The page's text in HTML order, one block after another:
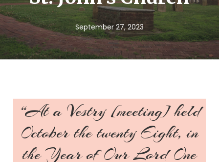
September 27, 2023
“At a Vestry [meeting] held
October the twenty Eight, in
the Year of Our Lord One